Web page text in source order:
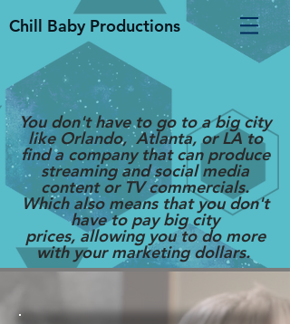
Chill Baby Productions
You don'thave to go to a bigcity
like Orlando, Atlanta, or LA to
find a company that can produce
streaming and social media
content or TV commercials.
Which also means that you don't
have to pay big city
prices, allowing you to do more
with your marketing dollars.